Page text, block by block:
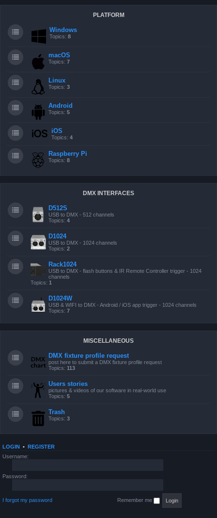
PLATFORM
Windows
Topics: 8
macOS
Topics: 7
Linux
Topics: 3
Android
Topics: 5
iOS
Topics: 4
Raspberry Pi
Topics: 8
DMX INTERFACES
D512S
USB to DMX - 512 channels
Topics: 4
D1024
USB to DMX - 1024 channels
Topics: 2
Rack1024
USB to DMX - flash buttons & IR Remote Controller trigger - 1024
channels
Topics: 1
D1024W
USB & WIFI to DMX - Android / iOS app trigger - 1024 channels
Topics: 7
MISCELLANEOUS
DMX fixture profile request
post here to submit a DMX fixture profile request
Topics: 113
Users stories
pictures & videos of our software in real-world use
Topics: 5
Trash
Topics: 3
LOGIN • REGISTER
Username:
Password:
I forgot my password Remember me